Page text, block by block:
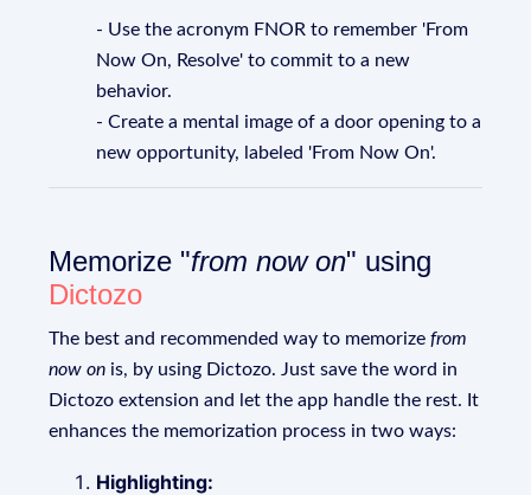
- Use the acronym FNOR to remember 'From
Now On, Resolve' to commit to a new
behavior.
- Create a mental image of a door opening to a
new opportunity, labeled 'From Now On'.
Memorize "from now on" using
Dictozo
The best and recommended way to memorizefrom
now on is, by using Dictozo. Just save the word in
Dictozo extension and let the app handle the rest. It
enhances the memorization process in two ways:
Highlighting: